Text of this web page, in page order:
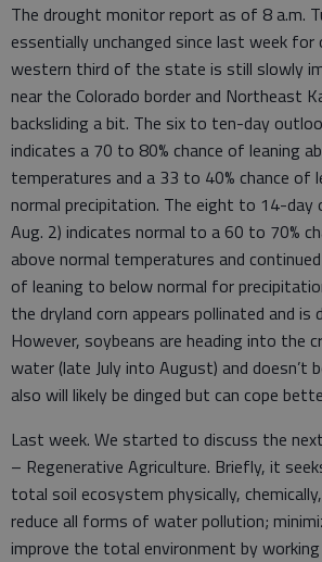
The drought monitor report as of 8 a.m.
essentially unchanged since last week for
western third of the state is still slowly
near the Colorado border and Northeast
backsliding a bit. The six to ten-day
indicates a 70 to 80% chance of leaning
temperatures and a 33 to 40% chance of
normal precipitation. The eight to 14-day
Aug. 2) indicates normal to a 60 to 70%
above normal temperatures and
of leaning to below normal for
the dryland corn appears pollinated and is
However, soybeans are heading into the
water (late July into August) and doesn’t
also will likely be dinged but can cope
Last week. We started to discuss the
– Regenerative Agriculture. Briefly, it
total soil ecosystem physically,
reduce all forms of water pollution;
improve the total environment by